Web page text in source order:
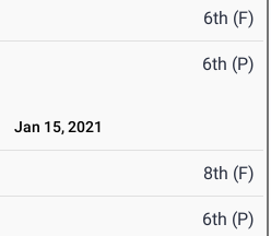
6th (F)
6th (P)
Jan 15, 2021
8th (F)
6th (P)